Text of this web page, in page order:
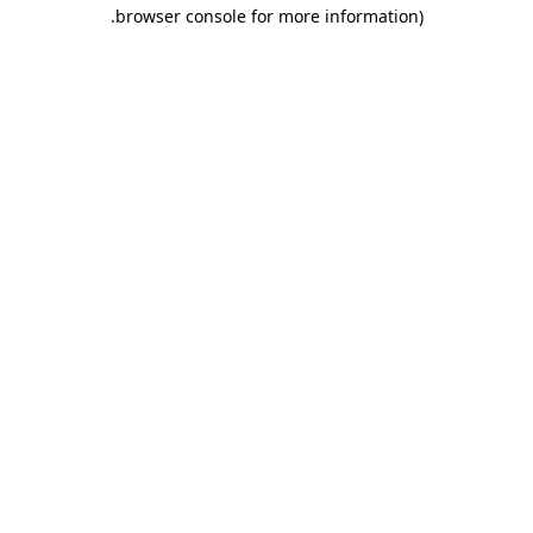
browser console for more information)
.